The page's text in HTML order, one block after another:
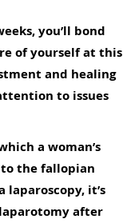
you’ll bond
of yourself at this
and healing
to issues
a woman’s
the fallopian
it’s
after